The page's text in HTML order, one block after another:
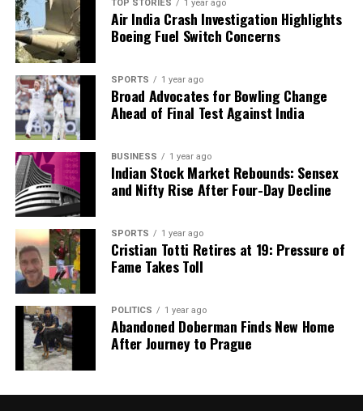
TOP STORIES 1 year ago
Air India Crash Investigation Highlights
Boeing Fuel Switch Concerns
SPORTS 1 year ago
Broad Advocates for Bowling Change
Ahead of Final Test Against India
BUSINESS 1 year ago
Indian Stock Market Rebounds: Sensex
and Nifty Rise After Four-Day Decline
SPORTS 1 year ago
Cristian Totti Retires at 19: Pressure of
Fame Takes Toll
POLITICS 1 year ago
Abandoned Doberman Finds New Home
After Journey to Prague